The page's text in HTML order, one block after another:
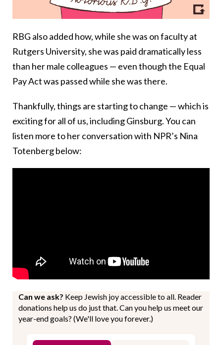
RBG also added how, while she was on faculty at
Rutgers University, she was paid dramatically less
than her male colleagues — even though the Equal
Pay Act was passed while she was there.
Thankfully, things are starting to change — which is
exciting for all of us, including Ginsburg. You can
listen more to her conversation with NPR’s Nina
Totenberg below:
Can we ask? Keep Jewish joy accessible to all. Reader
donations help us do just that. Can you help us meet our
year-end goals? (We'll love you forever.)